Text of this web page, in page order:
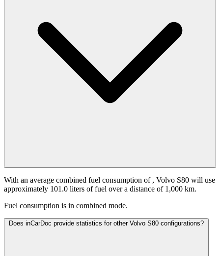
With an average combined fuel consumption of , Volvo S80 will use
approximately 101.0 liters of fuel over a distance of 1,000 km.
Fuel consumption is in combined mode.
Does inCarDoc provide statistics for other Volvo S80 configurations?